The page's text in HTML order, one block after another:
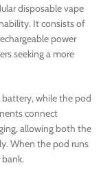
disposable vape
It consists of
power
seeking a more
while the pod
connect
allowing both the
When the pod runs